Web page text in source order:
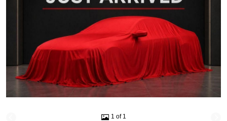
1 of 1